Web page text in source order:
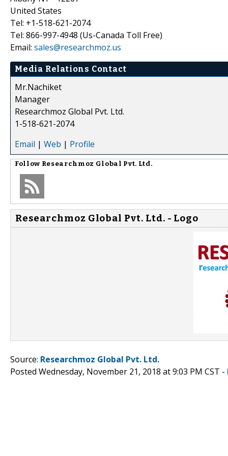
United States
Tel: +1-518-621-2074
Tel: 866-997-4948 (Us-Canada Toll Free)
Email: sales@researchmoz.us
Media Relations Contact
Mr.Nachiket
Manager
Researchmoz Global Pvt. Ltd.
1-518-621-2074
Email | Web | Profile
Follow Researchmoz Global Pvt. Ltd.
Researchmoz Global Pvt. Ltd. - Logo
Source: Researchmoz Global Pvt. Ltd.
Posted Wednesday, November 21, 2018 at 9:03 PM CST -